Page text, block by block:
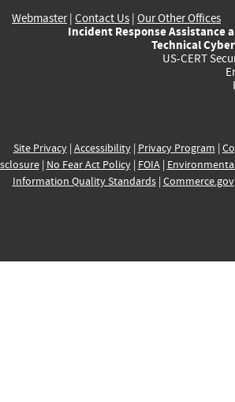
Webmaster| Contact Us | Our Other Offices
Incident Response Assistance
Technical
US-CERT
Site Privacy| Accessibility| Privacy Program |
| No Fear Act Policy| FOIA|
Information Quality Standards| Commerce.gov